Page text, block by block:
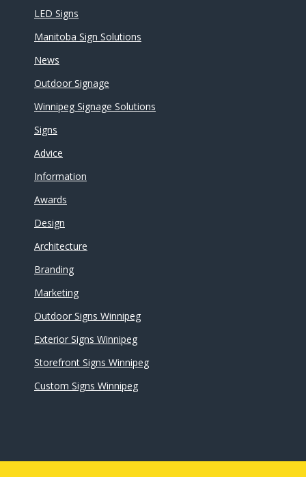
LED Signs
Manitoba Sign Solutions
News
Outdoor Signage
Winnipeg Signage Solutions
Signs
Advice
Information
Awards
Design
Architecture
Branding
Marketing
Outdoor Signs Winnipeg
Exterior Signs Winnipeg
Storefront Signs Winnipeg
Custom Signs Winnipeg